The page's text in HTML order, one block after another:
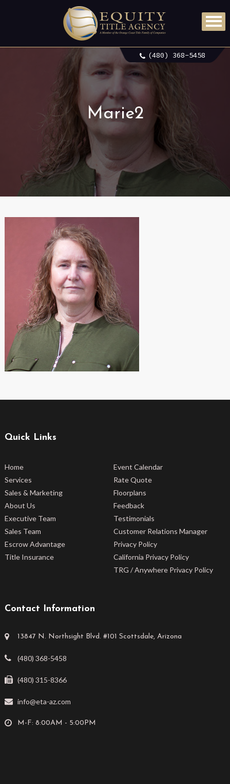
(480) 368-5458
Marie2
Quick Links
Home
Services
Sales & Marketing
About Us
Executive Team
Sales Team
Escrow Advantage
Title Insurance
Event Calendar
Rate Quote
Floorplans
Feedback
Testimonials
Customer Relations Manager
Privacy Policy
California Privacy Policy
TRG / Anywhere Privacy Policy
Contact Information
13847 N. Northsight Blvd. #101 Scottsdale, Arizona
(480) 368-5458
(480) 315-8366
info@eta-az.com
M-F: 8:00AM - 5:00PM